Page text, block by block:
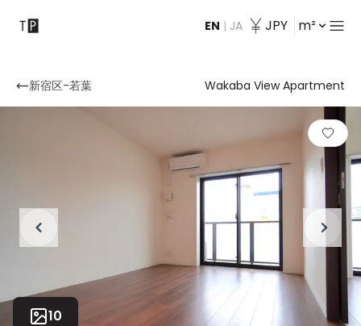
EN | JA JPY m²
Contact
新宿区-若葉 Wakaba View Apartment
10